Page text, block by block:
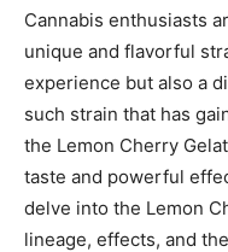
Cannabis enthusiasts
unique and flavorful
experience but also a
such strain that has
the Lemon Cherry
taste and powerful
delve into the Lemon
lineage, effects, and